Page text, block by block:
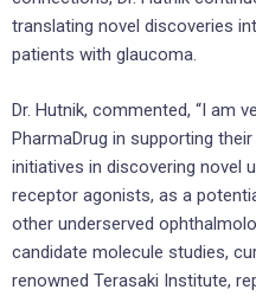
translating novel discoveries
patients with glaucoma.
Dr. Hutnik, commented, “I am
PharmaDrug in supporting
initiatives in discovering novel
receptor agonists, as a
other underserved
candidate molecule studies,
renowned Terasaki Institute,